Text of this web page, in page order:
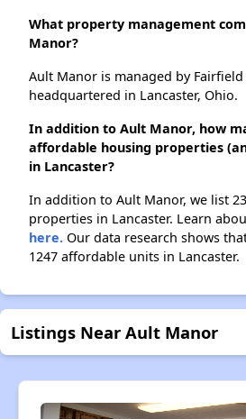
What property management
Manor?
Ault Manor is managed by
headquartered in Lancaster, Ohio.
In addition to Ault Manor, how
affordable housing properties
in Lancaster?
In addition to Ault Manor, we list
properties in Lancaster. Learn
here. Our data research shows
1247 affordable units in Lancaster.
Listings Near Ault Manor